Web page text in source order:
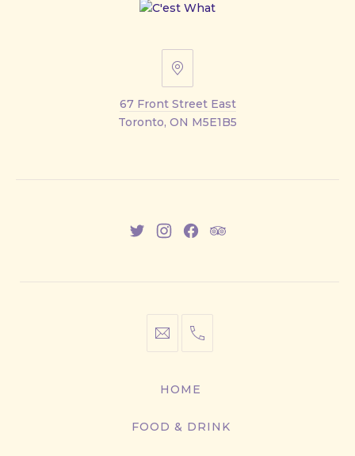
67
Street
East
67 Front Street East
Toronto, ON M5E1B5
NewNewNewNew
info@cestwhat.com
+1
9499
HOME
FOOD & DRINK